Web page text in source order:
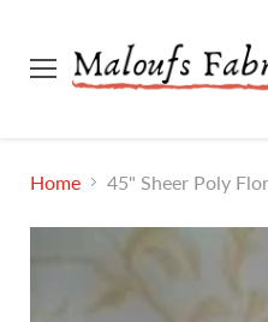
Menu
Home 45" Sheer Poly